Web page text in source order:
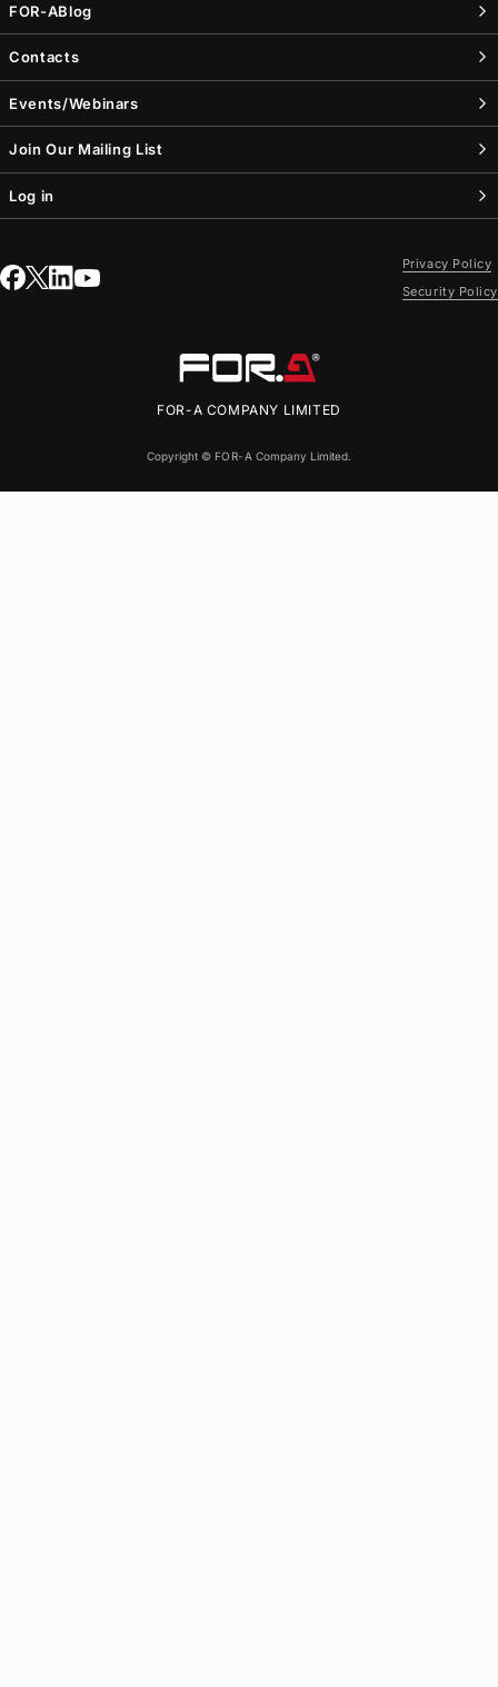
FOR-ABlog
Contacts
Events/Webinars
Join Our Mailing List
Log in
FOR-A COMPANY LIMITED
Copyright © FOR-A Company Limited.
Privacy Policy
Security Policy